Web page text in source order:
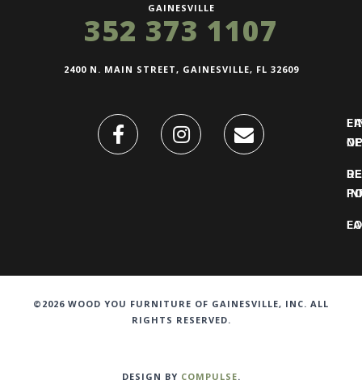
GAINESVILLE
352 373 1107
2400 N. MAIN STREET, GAINESVILLE, FL 32609
©2026 WOOD YOU FURNITURE OF GAINESVILLE, INC. ALL
RIGHTS RESERVED.
DESIGN BY COMPULSE.